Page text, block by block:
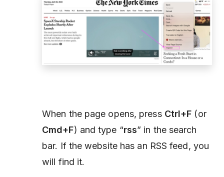
When the page opens, press Ctrl+F (or
Cmd+F) and type “rss” in the search
bar. If the website has an RSS feed, you
will find it.